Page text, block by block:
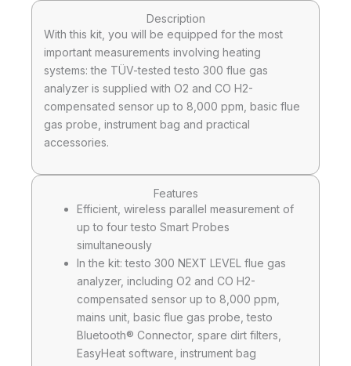
Description
With this kit, you will be equipped for the most
important measurements involving heating
systems: the TÜV-tested testo 300 flue gas
analyzer is supplied with O2 and CO H2-
compensated sensor up to 8,000 ppm, basic flue
gas probe, instrument bag and practical
accessories.
Features
Efficient, wireless parallel measurement of
up to four testo Smart Probes
simultaneously
In the kit: testo 300 NEXT LEVEL flue gas
analyzer, including O2 and CO H2-
compensated sensor up to 8,000 ppm,
mains unit, basic flue gas probe, testo
Bluetooth® Connector, spare dirt filters,
EasyHeat software, instrument bag